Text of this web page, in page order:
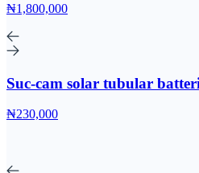
₦1,800,000
Suc-cam solar tubular
₦230,000